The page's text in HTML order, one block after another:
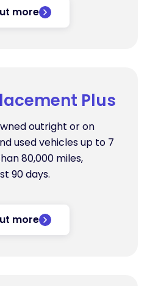
more
Plus
outright or on
used vehicles up to 7
80,000 miles,
90 days.
more